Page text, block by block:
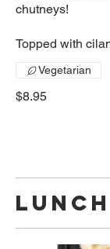
chutneys!
Topped with
$8.95
Vegetarian